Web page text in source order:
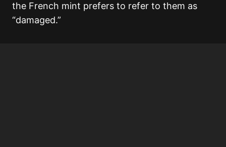
the French mint prefers to refer to them as
“damaged.”